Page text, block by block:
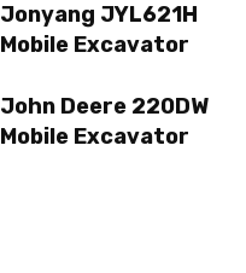
Jonyang JYL621H
Mobile Excavator
John Deere 220DW
Mobile Excavator